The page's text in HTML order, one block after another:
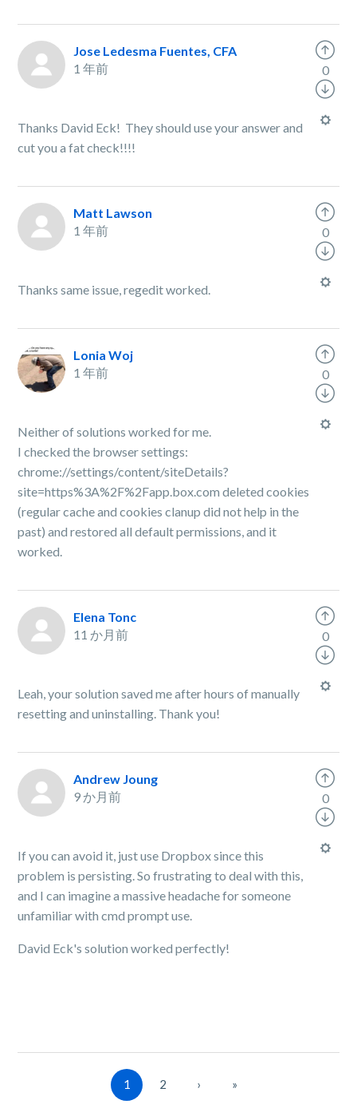
Jose Ledesma Fuentes, CFA
1 年前
Thanks David Eck! They should use your answer and
cut you a fat check!!!!
0
Matt Lawson
1 年前
Thanks same issue, regedit worked.
0
Lonia Woj
1 年前
Neither of solutions worked for me.
I checked the browser settings:
chrome://settings/content/siteDetails?
site=https%3A%2F%2Fapp.box.com deleted cookies
(regular cache and cookies clanup did not help in the
past) and restored all default permissions, and it
worked.
0
Elena Tonc
11 か月前
Leah, your solution saved me after hours of manually
resetting and uninstalling. Thank you!
0
Andrew Joung
9 か月前
If you can avoid it, just use Dropbox since this
problem is persisting. So frustrating to deal with this,
and I can imagine a massive headache for someone
unfamiliar with cmd prompt use.
David Eck's solution worked perfectly!
0
1 2 › »